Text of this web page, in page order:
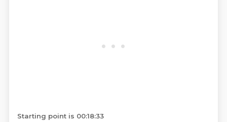
Starting point is 00:18:33